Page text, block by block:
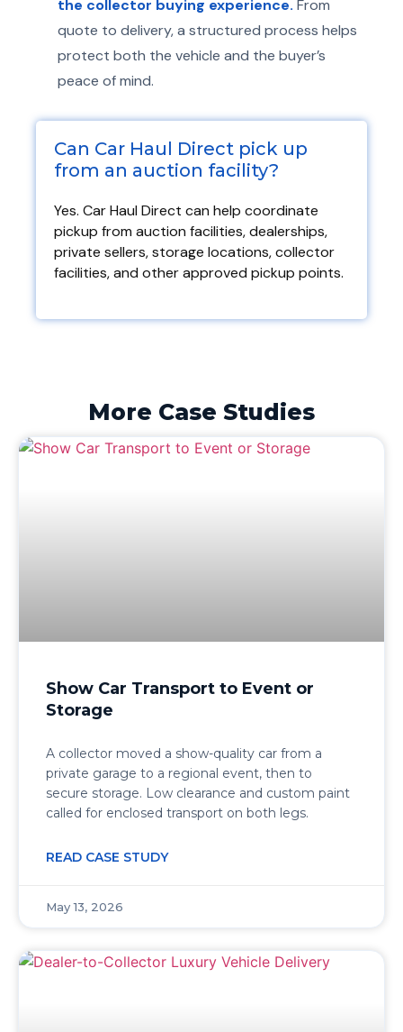
the collector buying experience. From
quote to delivery, a structured process helps
protect both the vehicle and the buyer’s
peace of mind.
Can Car Haul Direct pick up
from an auction facility?​
Yes. Car Haul Direct can help coordinate
pickup from auction facilities, dealerships,
private sellers, storage locations, collector
facilities, and other approved pickup points.
More Case Studies
Show Car Transport to Event or
Storage
A collector moved a show-quality car from a
private garage to a regional event, then to
secure storage. Low clearance and custom paint
called for enclosed transport on both legs.
READ CASE STUDY
May 13, 2026